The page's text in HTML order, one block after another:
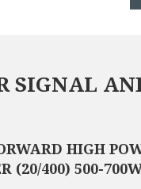
SIGNAL
HIGH
(20/400) 500-